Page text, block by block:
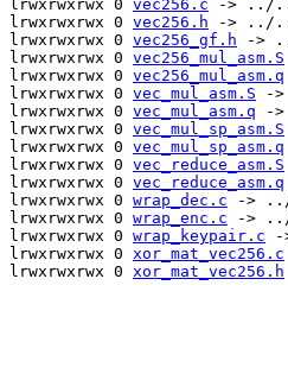
lrwxrwxrwx 0 vec256.c -> ../../
lrwxrwxrwx 0 vec256.h -> ../../
lrwxrwxrwx 0 vec256_gf.h ->
lrwxrwxrwx 0 vec256_mul_asm.S
lrwxrwxrwx 0 vec256_mul_asm.q
lrwxrwxrwx 0 vec_mul_asm.S ->
lrwxrwxrwx 0 vec_mul_asm.q ->
lrwxrwxrwx 0 vec_mul_sp_asm.S
lrwxrwxrwx 0 vec_mul_sp_asm.q
lrwxrwxrwx 0 vec_reduce_asm.S
lrwxrwxrwx 0 vec_reduce_asm.q
lrwxrwxrwx 0 wrap_dec.c -> ../
lrwxrwxrwx 0 wrap_enc.c -> ../
lrwxrwxrwx 0 wrap_keypair.c -
lrwxrwxrwx 0 xor_mat_vec256.c
lrwxrwxrwx 0 xor_mat_vec256.h